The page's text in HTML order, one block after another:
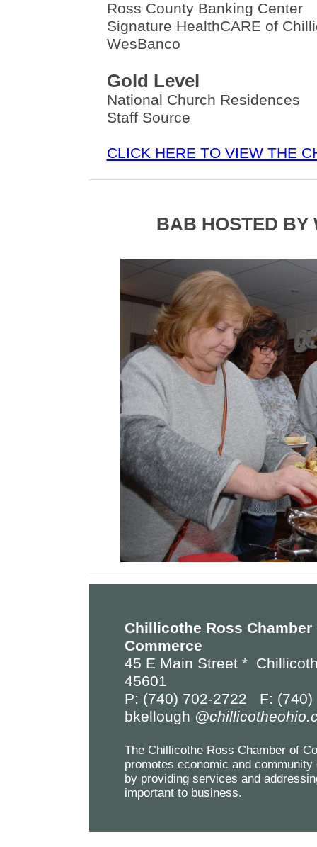
Ross County Banking Center
Signature HealthCARE of
WesBanco
Gold Level
National Church Residences
Staff Source
CLICK HERE TO VIEW THE
BAB HOSTED BY
Chillicothe Ross Chamber
Commerce
45 E Main Street *
45601
P: (740) 702-2722 F: (740)
bkellough
The Chillicothe Ross Chamber of
promotes economic and community
by providing services and
important to business.